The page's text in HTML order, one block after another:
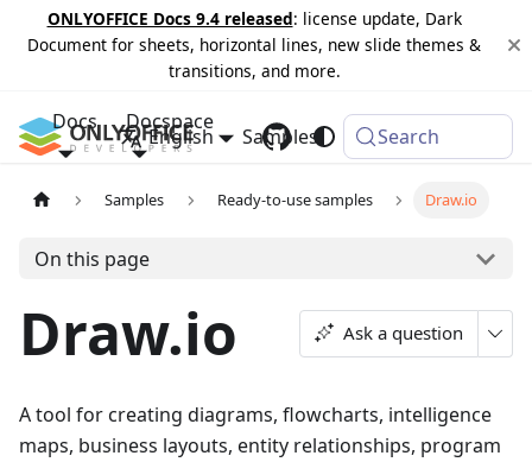
ONLYOFFICE Docs 9.4 released: license update, Dark
Document for sheets, horizontal lines, new slide themes &
transitions, and more.
Docs Docspace
Samples Changelog
English Search
Samples Ready-to-use samples Draw.io
On this page
Draw.io Ask a question
A tool for creating diagrams, flowcharts, intelligence
maps, business layouts, entity relationships, program